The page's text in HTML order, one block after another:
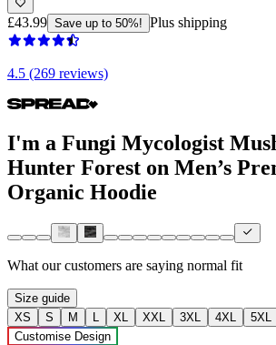
£43.99 Save up to 50%! Plus shipping
4.5 (269 reviews)
I'm a Fungi Mycologist
Hunter Forest on Men’s
Organic Hoodie
What our customers are saying normal fit
Size guide
XS
S M L XL XXL 3XL 4XL
5XL
Customise Design